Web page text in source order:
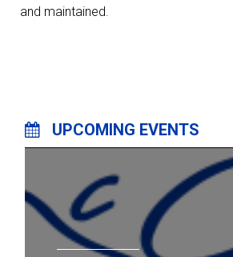
and maintained.
UPCOMING EVENTS